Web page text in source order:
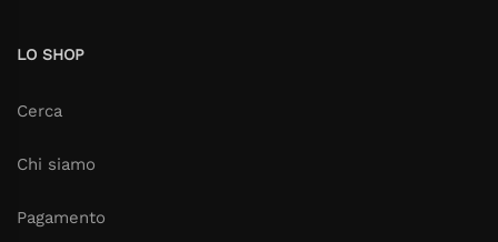
LO SHOP
Cerca
Chi siamo
Pagamento